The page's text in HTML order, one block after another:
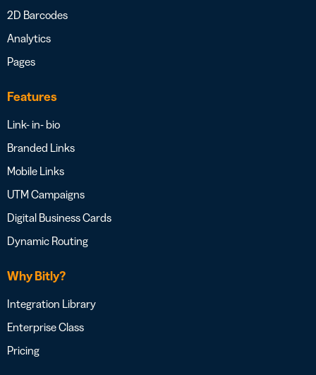
2D Barcodes
Analytics
Pages
Features
Link- in- bio
Branded Links
Mobile Links
UTM Campaigns
Digital Business Cards
Dynamic Routing
Why Bitly?
Integration Library
Enterprise Class
Pricing